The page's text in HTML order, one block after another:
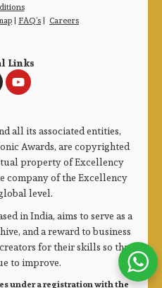
| FAQ’s| Careers
Links
all its associated entities,
Awards, are copyrighted
property of Excellency
company of the Excellency
level.
in India, aims to serve as a
and a reward to business
for their skills so that
to improve.
under a registration with the